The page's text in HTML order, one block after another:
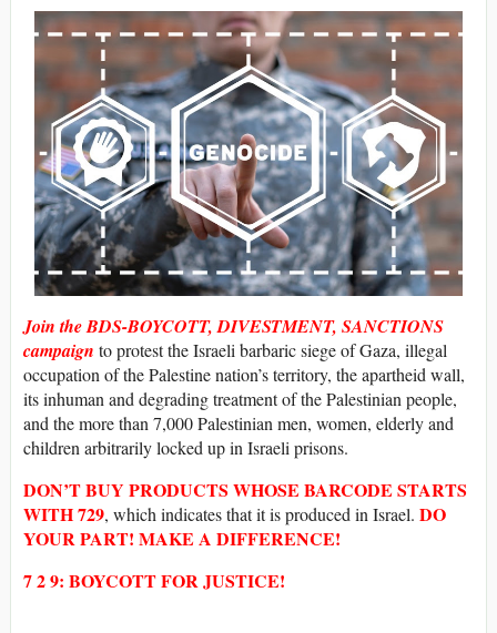
Join the BDS-BOYCOTT, DIVESTMENT, SANCTIONS
campaign to protest the Israeli barbaric siege of Gaza, illegal
occupation of the Palestine nation’s territory, the apartheid wall,
its inhuman and degrading treatment of the Palestinian people,
and the more than 7,000 Palestinian men, women, elderly and
children arbitrarily locked up in Israeli prisons.
DON’T BUY PRODUCTS WHOSE BARCODE STARTS
WITH729, which indicates that it is produced in Israel. DO
YOUR PART! MAKE A DIFFERENCE!
7 2 9: BOYCOTT FOR JUSTICE!